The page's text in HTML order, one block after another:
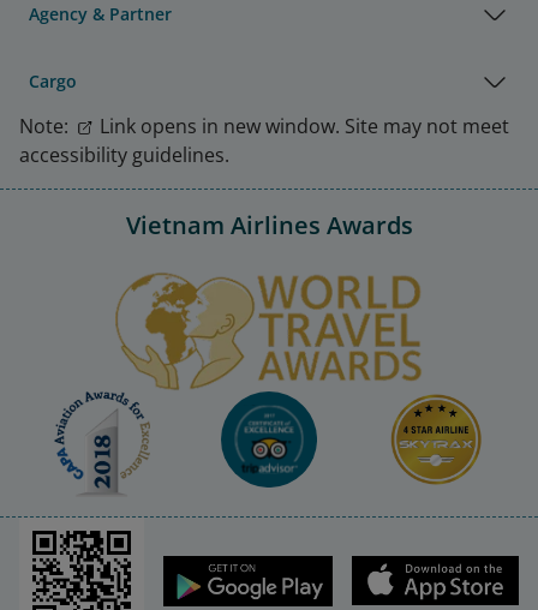
Agency & Partner
Cargo
Note:
Link opens in new window. Site may not meet
accessibility guidelines.
Vietnam Airlines Awards